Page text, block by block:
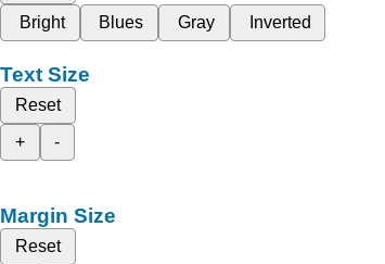
Bright
Blues Gray Inverted
Text Size
Reset
+
-
Margin Size
Reset